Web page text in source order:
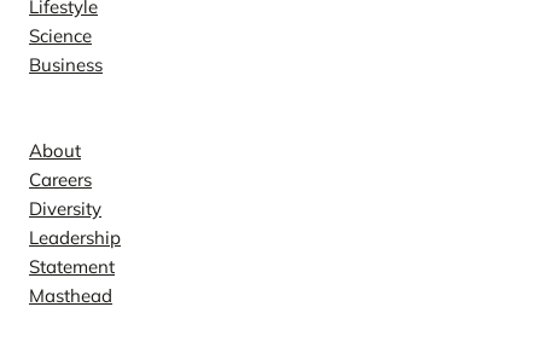
Lifestyle
Science
Business
About
Careers
Diversity
Leadership
Statement
Masthead